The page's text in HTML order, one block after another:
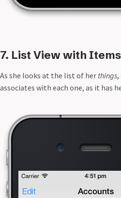
7. List View with Items
As she looks at the list of her things,
associates with each one, as it has